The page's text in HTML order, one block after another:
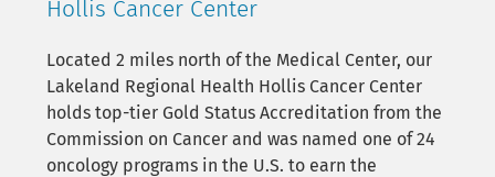
Hollis Cancer Center
Located 2 miles north of the Medical Center, our
Lakeland Regional Health Hollis Cancer Center
holds top-tier Gold Status Accreditation from the
Commission on Cancer and was named one of 24
oncology programs in the U.S. to earn the